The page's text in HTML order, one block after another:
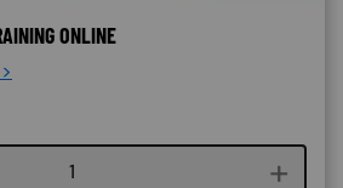
ONLINE
Course quantity